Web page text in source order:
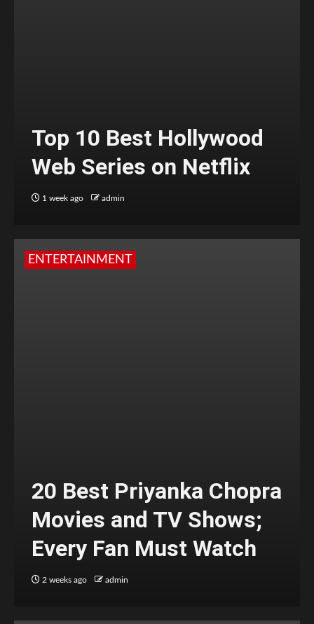
Top 10 Best Hollywood
Web Series on Netflix
1 week ago admin
ENTERTAINMENT
20 Best Priyanka Chopra
Movies and TV Shows;
Every Fan Must Watch
2 weeks ago admin